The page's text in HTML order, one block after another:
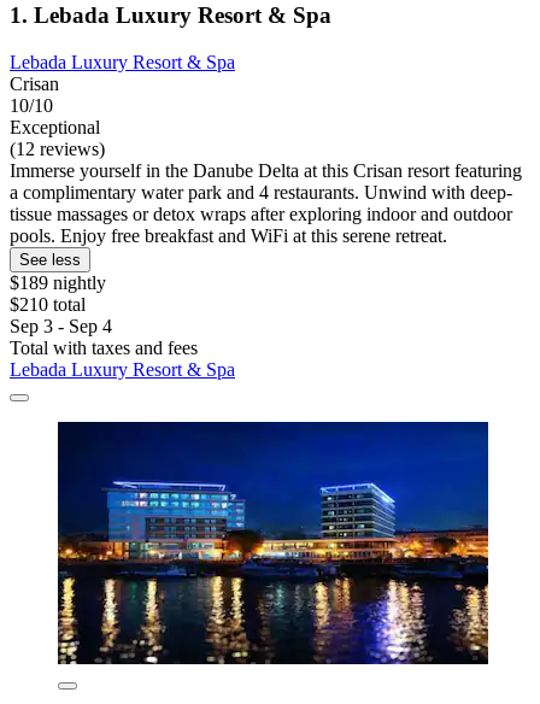
1. Lebada Luxury Resort & Spa
Lebada Luxury Resort & Spa
Crisan
10/10
Exceptional
(12 reviews)
Immerse yourself in the Danube Delta at this Crisan resort featuring
a complimentary water park and 4 restaurants. Unwind with deep-
tissue massages or detox wraps after exploring indoor and outdoor
pools. Enjoy free breakfast and WiFi at this serene retreat.
See less
$189 nightly
$210 total
Sep 3 - Sep 4
Total with taxes and fees
Lebada Luxury Resort & Spa